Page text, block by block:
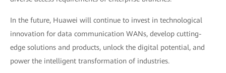
In the future, Huawei will continue to invest in technological
innovation for data communication WANs, develop cutting-
edge solutions and products, unlock the digital potential, and
power the intelligent transformation of industries.